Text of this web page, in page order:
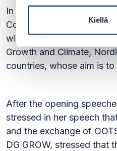
Kiellä
In her opening remarks,
Commission is to reduce
will speed up the
Growth and Climate,
countries, whose aim is
After the opening
stressed in her speech
and the exchange of
DG GROW, stressed